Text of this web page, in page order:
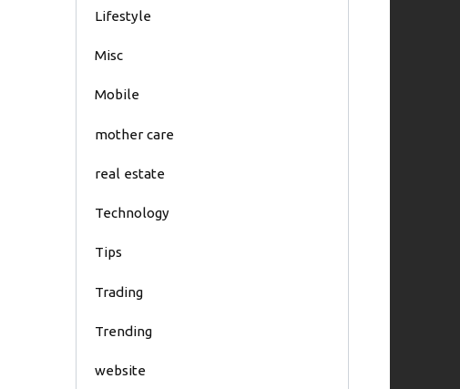
Lifestyle
Misc
Mobile
mother care
real estate
Technology
Tips
Trading
Trending
website